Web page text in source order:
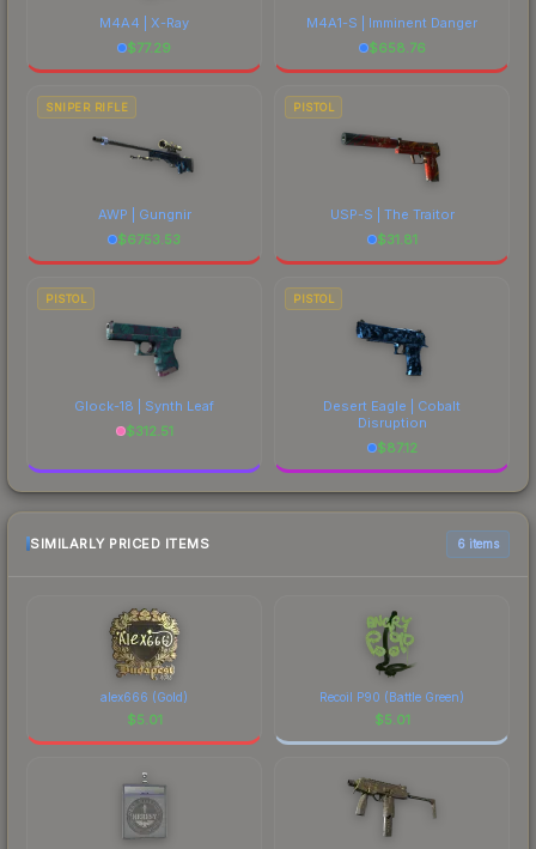
M4A4 | X-Ray
$77.29
M4A1-S | Imminent Danger
$658.76
SNIPER RIFLE
AWP | Gungnir
$6753.53
PISTOL
USP-S | The Traitor
$31.81
PISTOL
Glock-18 | Synth Leaf
$312.51
PISTOL
Desert Eagle | Cobalt
Disruption
$87.12
SIMILARLY PRICED ITEMS 6 items
alex666 (Gold)
$5.01
Recoil P90 (Battle Green)
$5.01